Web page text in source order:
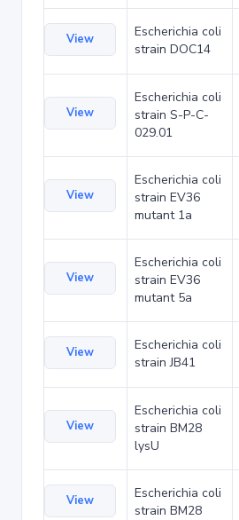
View
Escherichia coli
strain DOC14
View
Escherichia coli
strain S-P-C-
029.01
View
Escherichia coli
strain EV36
mutant 1a
View
Escherichia coli
strain EV36
mutant 5a
View
Escherichia coli
strain JB41
View
Escherichia coli
strain BM28
lysU
View
Escherichia coli
strain BM28